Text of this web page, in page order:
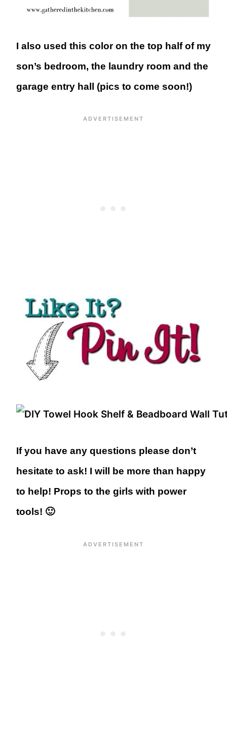
I also used this color on the top half of my
son’s bedroom, the laundry room and the
garage entry hall (pics to come soon!)
If you have any questions please don’t
hesitate to ask! I will be more than happy
to help! Props to the girls with power
tools! 🙂